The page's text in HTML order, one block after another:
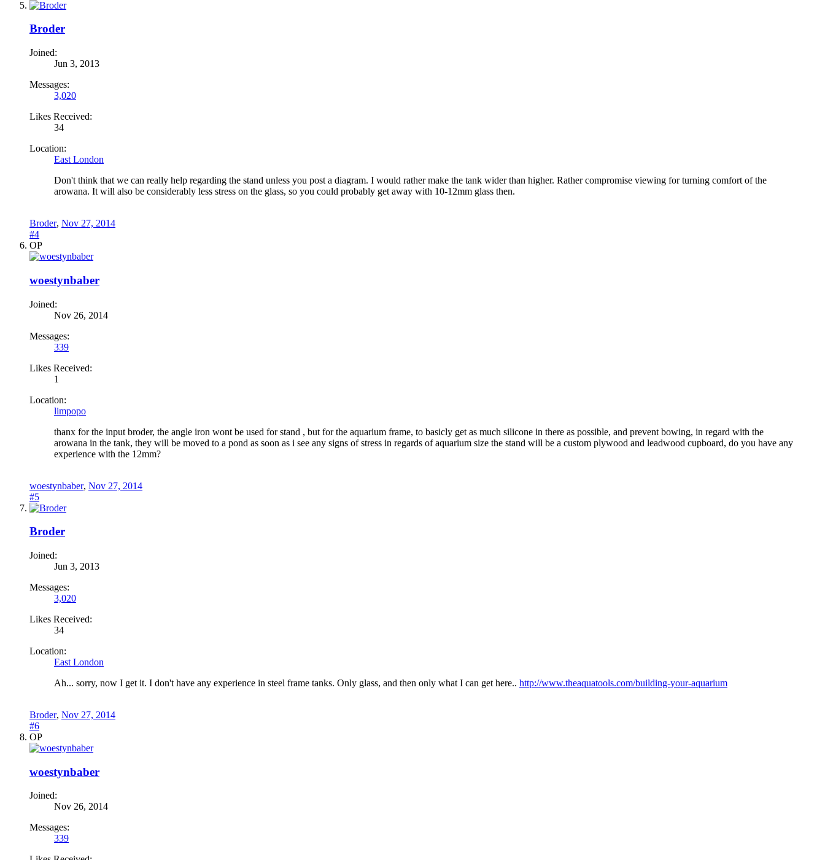
Broder
Joined:
Jun 3, 2013
Messages:
3,020
Likes Received:
34
Location:
East London
Don't think that we can really help regarding the stand unless you post a diagram. I would rather make the tank wider than higher. Rather compromise viewing for turning comfort of the
arowana. It will also be considerably less stress on the glass, so you could probably get away with 10-12mm glass then.
Broder, Nov 27, 2014
#4
OP
woestynbaber
Joined:
Nov 26, 2014
Messages:
339
Likes Received:
1
Location:
limpopo
thanx for the input broder, the angle iron wont be used for stand , but for the aquarium frame, to basicly get as much silicone in there as possible, and prevent bowing, in regard with the
arowana in the tank, they will be moved to a pond as soon as i see any signs of stress in regards of aquarium size the stand will be a custom plywood and leadwood cupboard, do you have any
experience with the 12mm?
woestynbaber, Nov 27, 2014
#5
Broder
Joined:
Jun 3, 2013
Messages:
3,020
Likes Received:
34
Location:
East London
Ah... sorry, now I get it. I don't have any experience in steel frame tanks. Only glass, and then only what I can get here.. http://www.theaquatools.com/building-your-aquarium
Broder, Nov 27, 2014
#6
OP
woestynbaber
Joined:
Nov 26, 2014
Messages:
339